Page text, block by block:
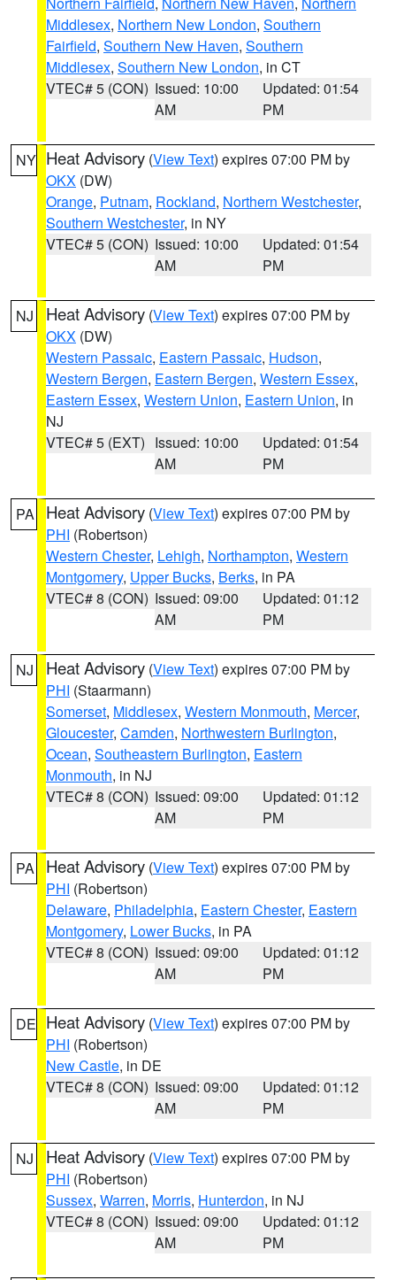
Middlesex, Northern New London, Southern
Fairfield, Southern New Haven, Southern
Middlesex, Southern New London, in CT
VTEC# 5 (CON) Issued: 10:00
AM
Updated: 01:54
PM
NY Heat Advisory (View Text) expires 07:00 PM by
OKX (DW)
Orange, Putnam, Rockland, Northern Westchester,
Southern Westchester, in NY
VTEC# 5 (CON) Issued: 10:00
AM
Updated: 01:54
PM
NJ Heat Advisory (View Text) expires 07:00 PM by
OKX (DW)
Western Passaic, Eastern Passaic, Hudson,
Western Bergen, Eastern Bergen, Western Essex,
Eastern Essex, Western Union, Eastern Union, in
NJ
VTEC# 5 (EXT) Issued: 10:00
AM
Updated: 01:54
PM
PA Heat Advisory (View Text) expires 07:00 PM by
PHI (Robertson)
Western Chester, Lehigh, Northampton, Western
Montgomery, Upper Bucks, Berks, in PA
VTEC# 8 (CON) Issued: 09:00
AM
Updated: 01:12
PM
NJ Heat Advisory (View Text) expires 07:00 PM by
PHI (Staarmann)
Somerset, Middlesex, Western Monmouth, Mercer,
Gloucester, Camden, Northwestern Burlington,
Ocean, Southeastern Burlington, Eastern
Monmouth, in NJ
VTEC# 8 (CON) Issued: 09:00
AM
Updated: 01:12
PM
PA Heat Advisory (View Text) expires 07:00 PM by
PHI (Robertson)
Delaware, Philadelphia, Eastern Chester, Eastern
Montgomery, Lower Bucks, in PA
VTEC# 8 (CON) Issued: 09:00
AM
Updated: 01:12
PM
DE Heat Advisory (View Text) expires 07:00 PM by
PHI (Robertson)
New Castle, in DE
VTEC# 8 (CON) Issued: 09:00
AM
Updated: 01:12
PM
NJ Heat Advisory (View Text) expires 07:00 PM by
PHI (Robertson)
Sussex, Warren, Morris, Hunterdon, in NJ
VTEC# 8 (CON) Issued: 09:00
AM
Updated: 01:12
PM